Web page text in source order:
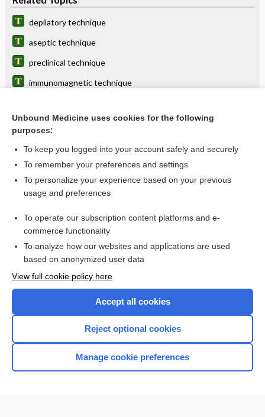
depilatory technique
aseptic technique
preclinical technique
immunomagnetic technique
Alexander technique
forced expiratory technique
crossed-finger technique
Enjoying Nursing Central?
Purchase a subscription
Unbound Medicine uses cookies for the following
purposes:
To keep you logged into your account safely and securely
To remember your preferences and settings
To personalize your experience based on your previous
usage and preferences
To operate our subscription content platforms and e-
commerce functionality
To analyze how our websites and applications are used
based on anonymized user data
View full cookie policy here
Accept all cookies
Reject optional cookies
Manage cookie preferences